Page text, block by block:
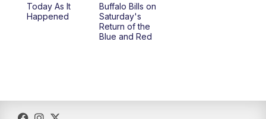
4:58PM
6:30PM
Today As It
Happened
Buffalo Bills on
Saturday's
Return of the
Blue and Red